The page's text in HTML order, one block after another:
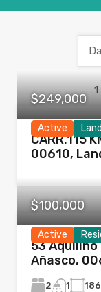
1
Active Land
$249,000
CARR.115
00610,
Active
$100,000
53 Aquilino
Añasco,
2 1